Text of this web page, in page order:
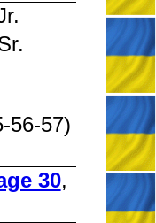
56-57)
30,